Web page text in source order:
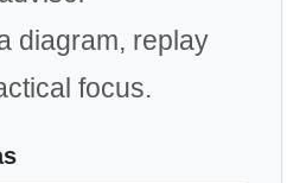
diagram, replay
focus.